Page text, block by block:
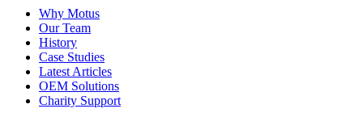
Why Motus
Our Team
History
Case Studies
Latest Articles
OEM Solutions
Charity Support